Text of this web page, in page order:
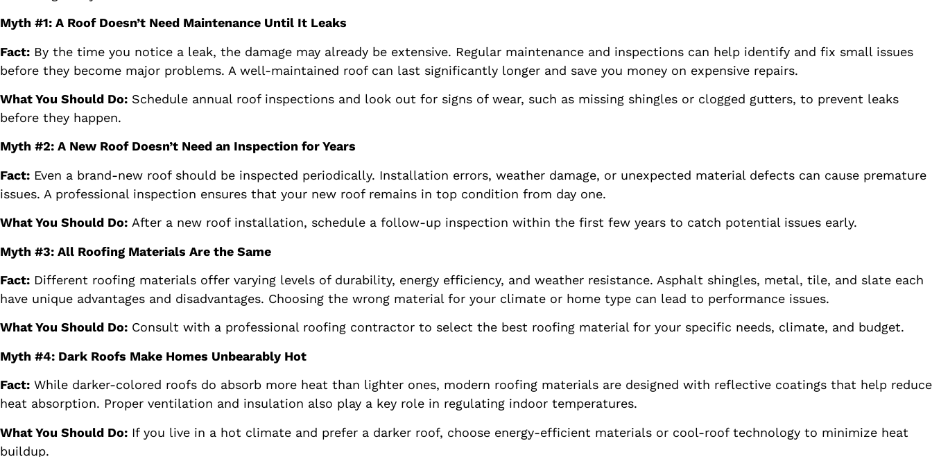
Myth #1: A Roof Doesn’t Need Maintenance Until It Leaks
Fact: By the time you notice a leak, the damage may already be extensive. Regular maintenance and inspections can help identify and fix small issues
before they become major problems. A well-maintained roof can last significantly longer and save you money on expensive repairs.
What You Should Do: Schedule annual roof inspections and look out for signs of wear, such as missing shingles or clogged gutters, to prevent leaks
before they happen.
Myth #2: A New Roof Doesn’t Need an Inspection for Years
Fact: Even a brand-new roof should be inspected periodically. Installation errors, weather damage, or unexpected material defects can cause premature
issues. A professional inspection ensures that your new roof remains in top condition from day one.
What You Should Do: After a new roof installation, schedule a follow-up inspection within the first few years to catch potential issues early.
Myth #3: All Roofing Materials Are the Same
Fact: Different roofing materials offer varying levels of durability, energy efficiency, and weather resistance. Asphalt shingles, metal, tile, and slate each
have unique advantages and disadvantages. Choosing the wrong material for your climate or home type can lead to performance issues.
What You Should Do: Consult with a professional roofing contractor to select the best roofing material for your specific needs, climate, and budget.
Myth #4: Dark Roofs Make Homes Unbearably Hot
Fact: While darker-colored roofs do absorb more heat than lighter ones, modern roofing materials are designed with reflective coatings that help reduce
heat absorption. Proper ventilation and insulation also play a key role in regulating indoor temperatures.
What You Should Do: If you live in a hot climate and prefer a darker roof, choose energy-efficient materials or cool-roof technology to minimize heat
buildup.